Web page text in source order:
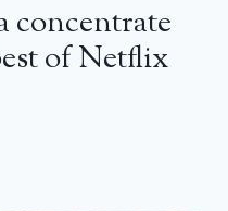
concentrate
of Netflix